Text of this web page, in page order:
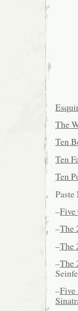
The
Ten
Ten
Ten
–Five
–The
–The
–The
–Five